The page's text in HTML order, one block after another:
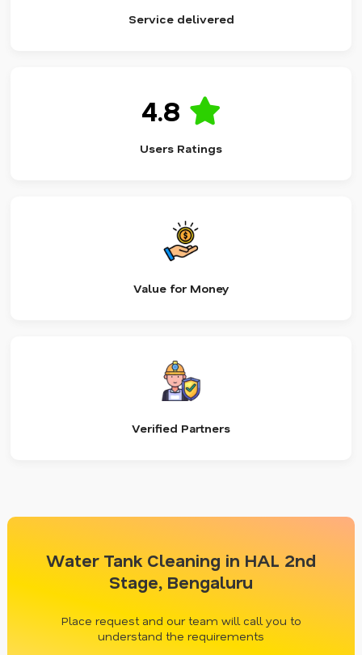
Service delivered
4.8
Users Ratings
Value for Money
Verified Partners
Water Tank Cleaning in HAL 2nd
Stage, Bengaluru
Place request and our team will call you to
understand the requirements